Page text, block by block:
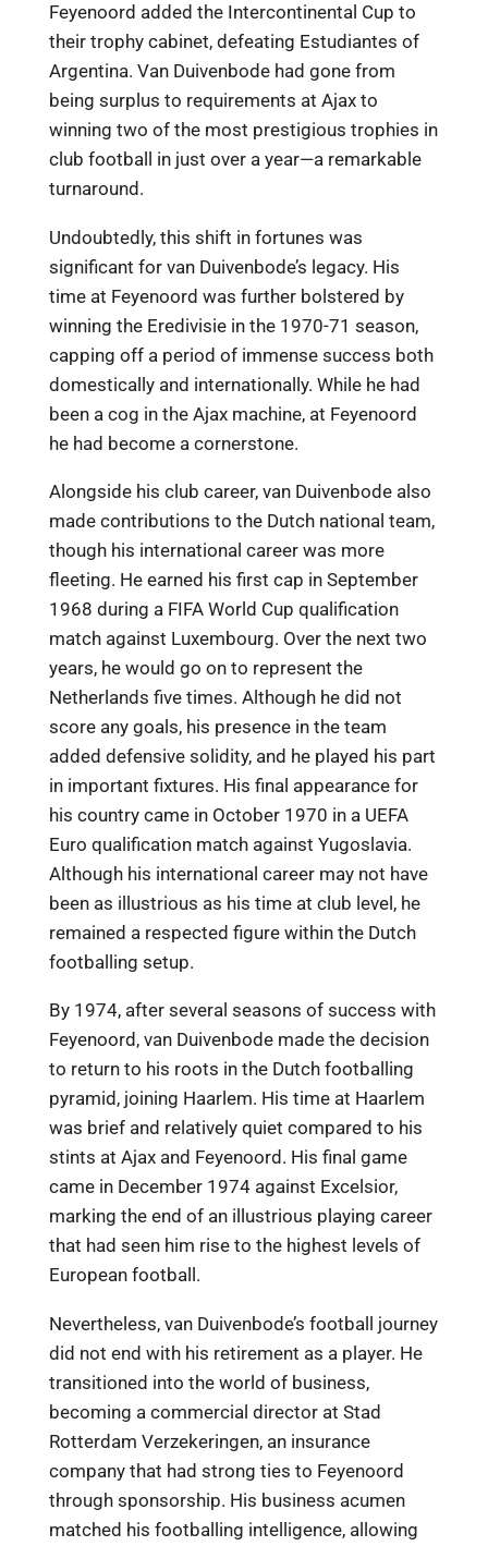
Feyenoord added the Intercontinental Cup to
their trophy cabinet, defeating Estudiantes of
Argentina. Van Duivenbode had gone from
being surplus to requirements at Ajax to
winning two of the most prestigious trophies in
club football in just over a year—a remarkable
turnaround.
Undoubtedly, this shift in fortunes was
significant for van Duivenbode’s legacy. His
time at Feyenoord was further bolstered by
winning the Eredivisie in the 1970-71 season,
capping off a period of immense success both
domestically and internationally. While he had
been a cog in the Ajax machine, at Feyenoord
he had become a cornerstone.
Alongside his club career, van Duivenbode also
made contributions to the Dutch national team,
though his international career was more
fleeting. He earned his first cap in September
1968 during a FIFA World Cup qualification
match against Luxembourg. Over the next two
years, he would go on to represent the
Netherlands five times. Although he did not
score any goals, his presence in the team
added defensive solidity, and he played his part
in important fixtures. His final appearance for
his country came in October 1970 in a UEFA
Euro qualification match against Yugoslavia.
Although his international career may not have
been as illustrious as his time at club level, he
remained a respected figure within the Dutch
footballing setup.
By 1974, after several seasons of success with
Feyenoord, van Duivenbode made the decision
to return to his roots in the Dutch footballing
pyramid, joining Haarlem. His time at Haarlem
was brief and relatively quiet compared to his
stints at Ajax and Feyenoord. His final game
came in December 1974 against Excelsior,
marking the end of an illustrious playing career
that had seen him rise to the highest levels of
European football.
Nevertheless, van Duivenbode’s football journey
did not end with his retirement as a player. He
transitioned into the world of business,
becoming a commercial director at Stad
Rotterdam Verzekeringen, an insurance
company that had strong ties to Feyenoord
through sponsorship. His business acumen
matched his footballing intelligence, allowing